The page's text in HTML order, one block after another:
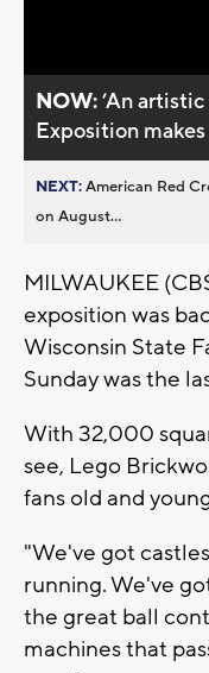
NOW:’An
Exposition
NEXT:American Red
on August...
MILWAUKEE
exposition was
Wisconsin State
Sunday was the
With 32,000
see, Lego
fans old and
"We've got
running. We've
the great ball
machines that